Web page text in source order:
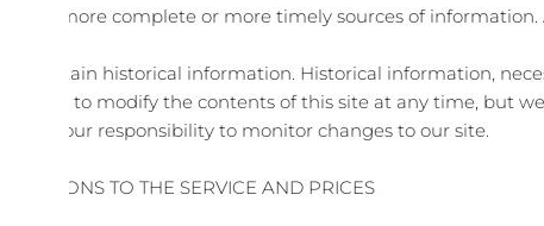
more complete or more timely sources of
certain historical information. Historical information,
the right to modify the contents of this site at any time, but
it is your responsibility to monitor changes to our site.
TO THE SERVICE AND PRICES